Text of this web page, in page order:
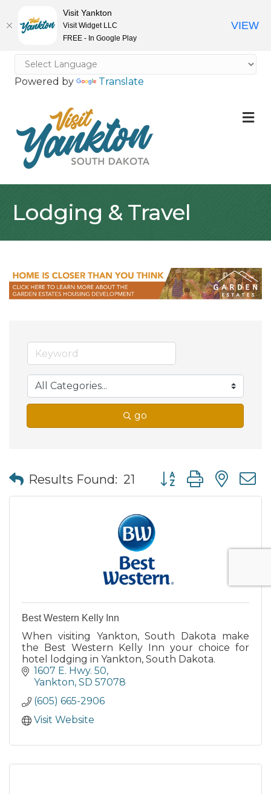
Powered by Translate
Lodging & Travel
go
Results Found: 21 Button group with
Best Western Kelly Inn
When visiting Yankton, South Dakota make
the Best Western Kelly Inn your choice for
hotel lodging in Yankton, South Dakota.
1607 E. Hwy. 50
Yankton SD 57078
(605) 665-2906
Visit Website
Visit Yankton
Visit Widget LLC
FREE - In Google Play
VIEW